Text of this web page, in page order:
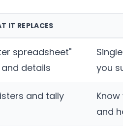
IT REPLACES
spreadsheet"
details
you
and tally
and